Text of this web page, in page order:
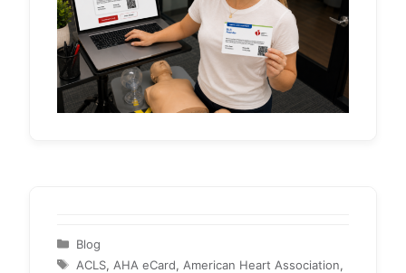
verify which certification their employer,
school, or clinical …Read more
Categories
Blog
Tags
ACLS, AHA eCard, American Heart Association,